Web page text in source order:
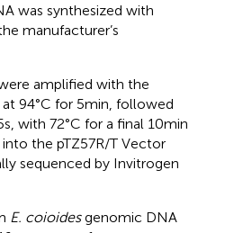
was synthesized with
manufacturer’s
amplified with the
94°C for 5 min, followed
with 72°C for a final 10 min
the pTZ57R/T Vector
sequenced by Invitrogen
E. coioidesgenomic DNA